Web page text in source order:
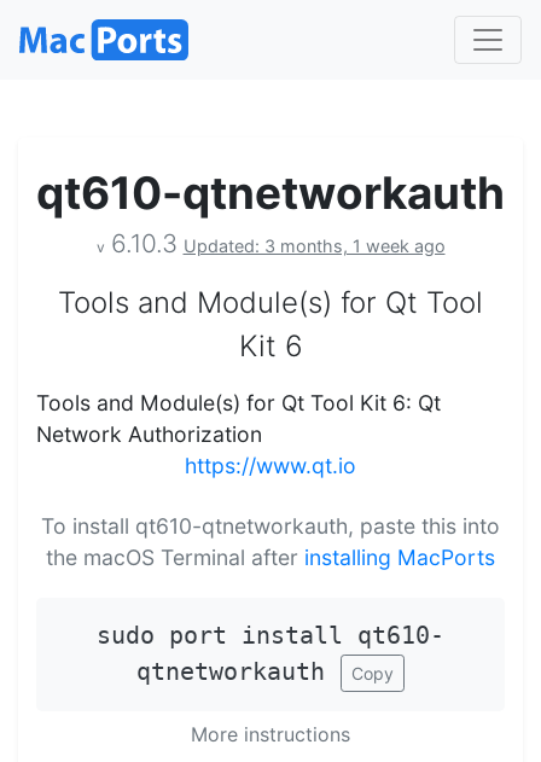
qt610-qtnetworkauth
v 6.10.3 Updated: 3 months, 1 week ago
Tools and Module(s) for Qt Tool
Kit 6
Tools and Module(s) for Qt Tool Kit 6: Qt
Network Authorization
https://www.qt.io
To install qt610-qtnetworkauth, paste this into
the macOS Terminal after installing MacPorts
sudo port install qt610-
qtnetworkauth
Copy
More instructions